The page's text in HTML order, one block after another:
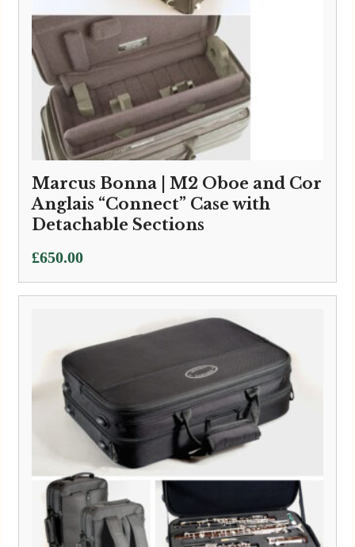
Marcus Bonna | M2 Oboe and Cor
Anglais “Connect” Case with
Detachable Sections
£650.00